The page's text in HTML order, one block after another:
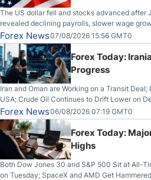
The US dollar fell and stocks advanced after
revealed declining payrolls, slower wage
Forex News07/08/2026 15:56 GMT0
Forex Today:
Progress
Iran and Oman are Working on a Transit
USA; Crude Oil Continues to Drift Lower on
on Wednesday, Clearing the Crucial $4200
Higher on Wednesday Against the Greenback
Forex News06/08/2026 07:19 GMT0
Forex Today:
Highs
Both Dow Jones 30 and S&P 500 Sit at All-
on Tuesday; SpaceX and AMD Get